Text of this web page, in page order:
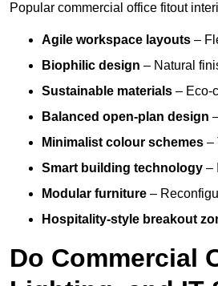
Popular commercial office fitout
Agile workspace layouts –
Biophilic design – Natural
Sustainable materials – Eco-
Balanced open-plan design
Minimalist colour schemes –
Smart building technology –
Modular furniture –
Hospitality-style breakout
Do Commercial